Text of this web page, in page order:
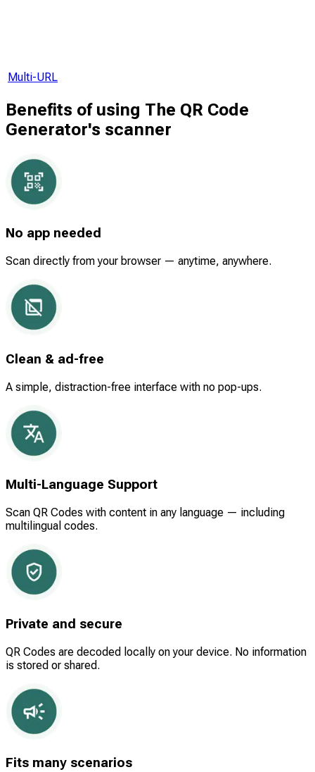
Multi-URL
Benefits of using The QR Code
Generator's scanner
No app needed
Scan directly from your browser — anytime, anywhere.
Clean & ad-free
A simple, distraction-free interface with no pop-ups.
Multi-Language Support
Scan QR Codes with content in any language — including
multilingual codes.
Private and secure
QR Codes are decoded locally on your device. No information
is stored or shared.
Fits many scenarios